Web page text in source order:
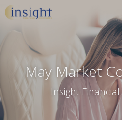
Skip
to
May Market
Insight